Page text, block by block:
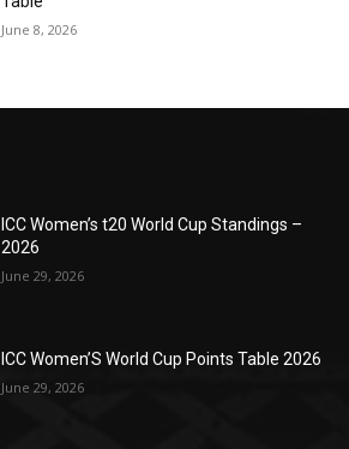
June 8, 2026
ICC Women’s t20 World Cup Standings –
2026
June 29, 2026
ICC Women’S World Cup Points Table 2026
June 29, 2026